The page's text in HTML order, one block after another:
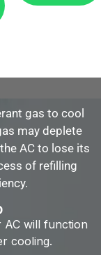
gas to cool
may deplete
AC to lose its
of refilling
AC will function
cooling.